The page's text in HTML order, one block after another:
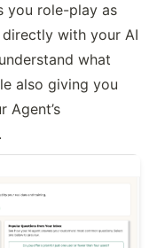
you role-play as
with your AI
what
also giving you
Agent’s